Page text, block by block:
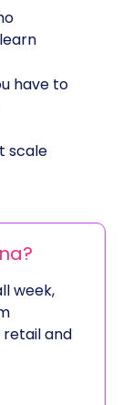
have to
scale
week,
and